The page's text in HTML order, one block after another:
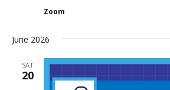
Zoom
June 2026
SAT
20